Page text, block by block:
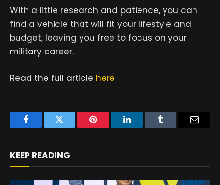
With a little research and patience, you can
find a vehicle that will fit your lifestyle and
budget, leaving you free to focus on your
military career.
Read the full article here
FacebookTwitter Pinterest LinkedInTumblr
KEEP READING